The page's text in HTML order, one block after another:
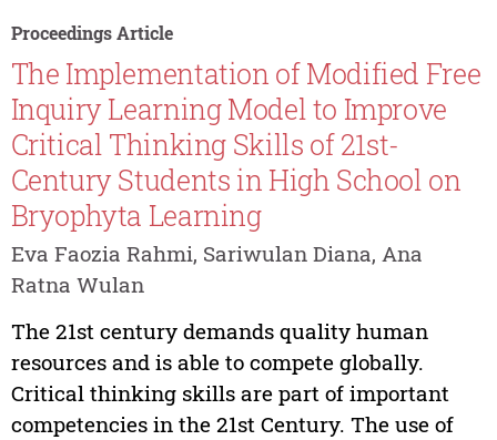
Proceedings Article
The Implementation of Modified Free
Inquiry Learning Model to Improve
Critical Thinking Skills of 21st-
Century Students in High School on
Bryophyta Learning
Eva Faozia Rahmi, Sariwulan Diana, Ana
Ratna Wulan
The 21st century demands quality human
resources and is able to compete globally.
Critical thinking skills are part of important
competencies in the 21st Century. The use of